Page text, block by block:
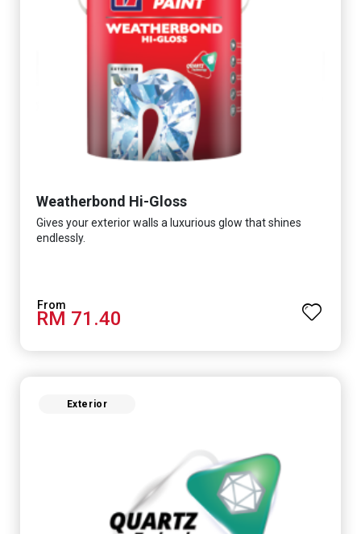
Weatherbond Hi-Gloss
Gives your exterior walls a luxurious glow that shines
endlessly.
RM 71.40
Exterior